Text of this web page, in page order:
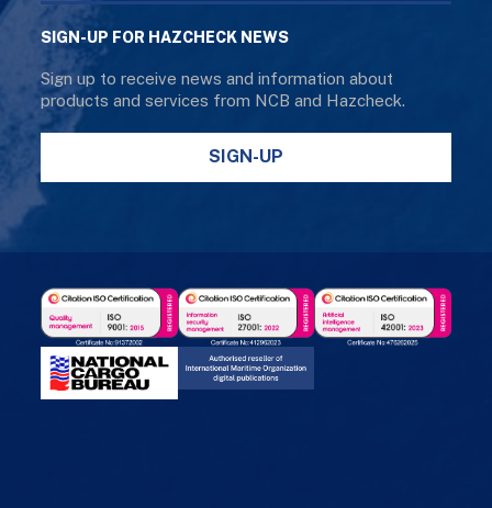
SIGN-UP FOR HAZCHECK NEWS
Sign up to receive news and information about
products and services from NCB and Hazcheck.
SIGN-UP